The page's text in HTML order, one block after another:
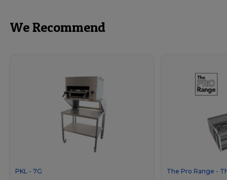
We Recommend
PKL - 7G The Pro Range -